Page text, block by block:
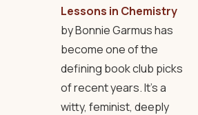
Lessons in Chemistry
by Bonnie Garmus has
become one of the
defining book club picks
of recent years. It’s a
witty, feminist, deeply